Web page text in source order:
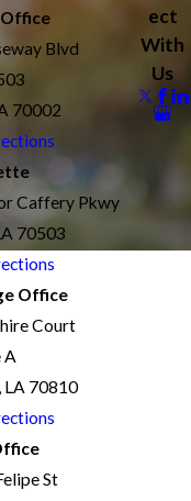
Blvd
70002
Caffery Pkwy
70503
Office
Court
A
LA 70810
St
ect
With
Us